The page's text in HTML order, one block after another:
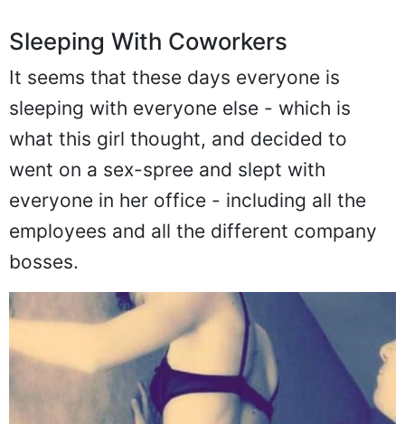
Sleeping With Coworkers
It seems that these days everyone is
sleeping with everyone else - which is
what this girl thought, and decided to
went on a sex-spree and slept with
everyone in her office - including all the
employees and all the different company
bosses.